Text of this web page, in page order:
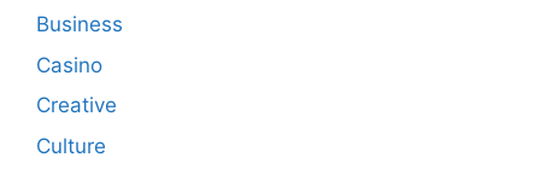
Business
Casino
Creative
Culture